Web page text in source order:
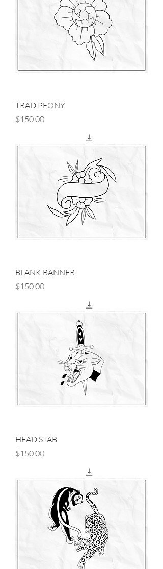
TRAD PEONY
Price
$150.00
BLANK BANNER
Price
$150.00
HEAD STAB
Price
$150.00